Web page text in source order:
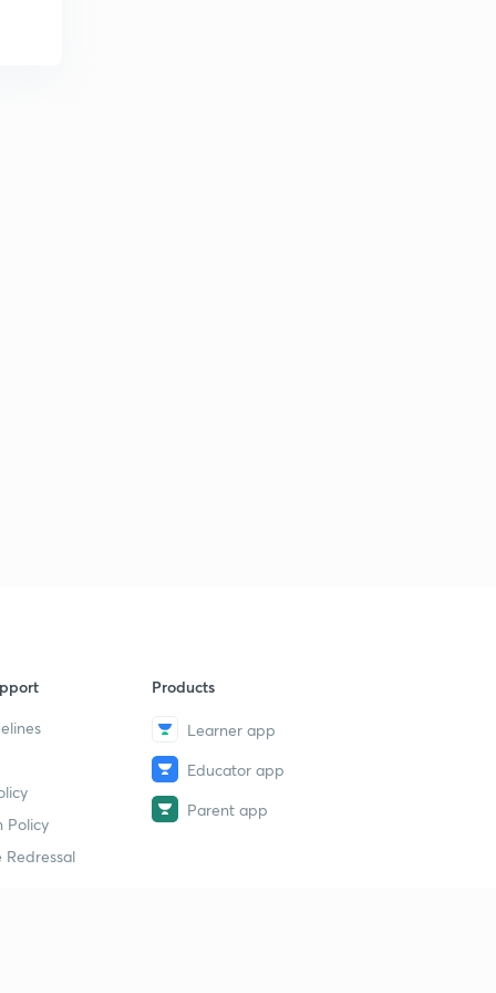
Policy
Redressal
Products
Learner app
Educator app
Parent app